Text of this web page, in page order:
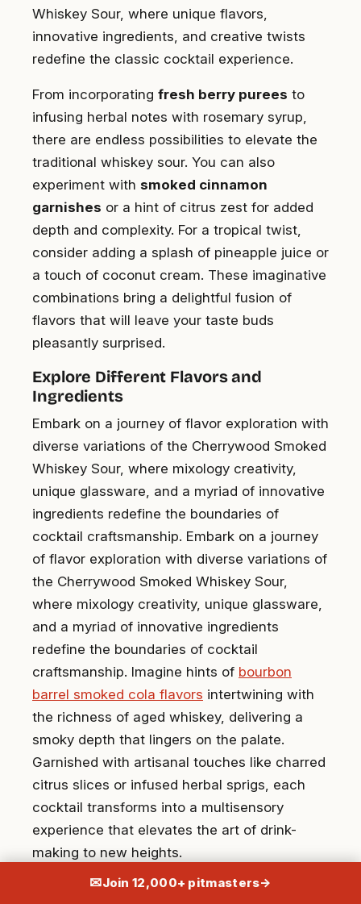
Whiskey Sour, where unique flavors,
innovative ingredients, and creative twists
redefine the classic cocktail experience.
From incorporating fresh berry purees to
infusing herbal notes with rosemary syrup,
there are endless possibilities to elevate the
traditional whiskey sour. You can also
experiment with smoked cinnamon
garnishes or a hint of citrus zest for added
depth and complexity. For a tropical twist,
consider adding a splash of pineapple juice or
a touch of coconut cream. These imaginative
combinations bring a delightful fusion of
flavors that will leave your taste buds
pleasantly surprised.
Explore Different Flavors and
Ingredients
Embark on a journey of flavor exploration with
diverse variations of the Cherrywood Smoked
Whiskey Sour, where mixology creativity,
unique glassware, and a myriad of innovative
ingredients redefine the boundaries of
cocktail craftsmanship. Embark on a journey
of flavor exploration with diverse variations of
the Cherrywood Smoked Whiskey Sour,
where mixology creativity, unique glassware,
and a myriad of innovative ingredients
redefine the boundaries of cocktail
craftsmanship. Imagine hints of bourbon
barrel smoked cola flavors intertwining with
the richness of aged whiskey, delivering a
smoky depth that lingers on the palate.
Garnished with artisanal touches like charred
citrus slices or infused herbal sprigs, each
cocktail transforms into a multisensory
experience that elevates the art of drink-
making to new heights.
When looking into the possibilities of this
✉Join 12,000+ pitmasters→